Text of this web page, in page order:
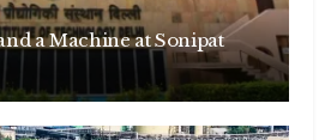
a Machine at Sonipat